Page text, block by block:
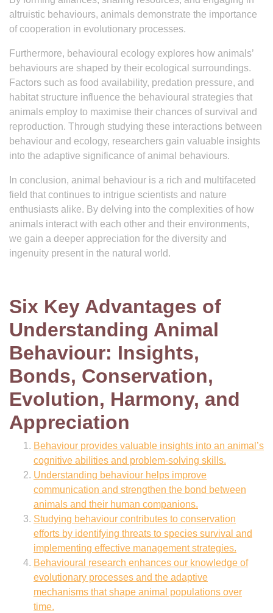
altruistic behaviours, animals demonstrate the importance
of cooperation in evolutionary processes.
Furthermore, behavioural ecology explores how animals’
behaviours are shaped by their ecological surroundings.
Factors such as food availability, predation pressure, and
habitat structure influence the behavioural strategies that
animals employ to maximise their chances of survival and
reproduction. Through studying these interactions between
behaviour and ecology, researchers gain valuable insights
into the adaptive significance of animal behaviours.
In conclusion, animal behaviour is a rich and multifaceted
field that continues to intrigue scientists and nature
enthusiasts alike. By delving into the complexities of how
animals interact with each other and their environments,
we gain a deeper appreciation for the diversity and
ingenuity present in the natural world.
Six Key Advantages of
Understanding Animal
Behaviour: Insights,
Bonds, Conservation,
Evolution, Harmony, and
Appreciation
Behaviour provides valuable insights into an animal’s
cognitive abilities and problem-solving skills.
Understanding behaviour helps improve
communication and strengthen the bond between
animals and their human companions.
Studying behaviour contributes to conservation
efforts by identifying threats to species survival and
implementing effective management strategies.
Behavioural research enhances our knowledge of
evolutionary processes and the adaptive
mechanisms that shape animal populations over
time.